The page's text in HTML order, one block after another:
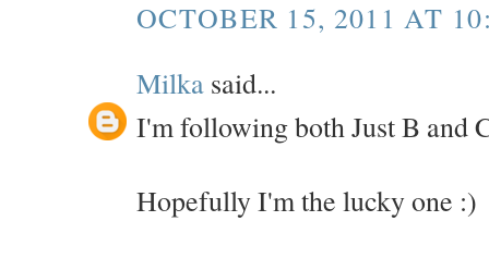
OCTOBER 15, 2011 AT
Milka said...
I'm following both Just B and
Hopefully I'm the lucky one :)